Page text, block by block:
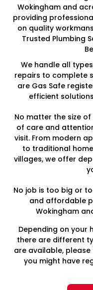
Wokingham and
providing
on quality
Trusted Plumbing
We handle all
repairs to complete
are Gas Safe
efficient
No matter the size
of care and
visit. From modern
to traditional
villages, we offer
No job is too big or
and affordable
Wokingham
Depending on your
there are different
are available,
you might have